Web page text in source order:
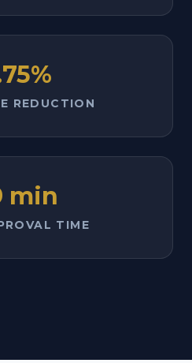
REDUCTION
min
TIME